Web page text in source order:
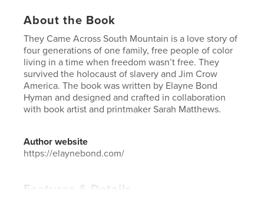
About the Book
They Came Across South Mountain is a love story of
four generations of one family, free people of color
living in a time when freedom wasn’t free. They
survived the holocaust of slavery and Jim Crow
America. The book was written by Elayne Bond
Hyman and designed and crafted in collaboration
with book artist and printmaker Sarah Matthews.
Author website
https://elaynebond.com/
Features & Details